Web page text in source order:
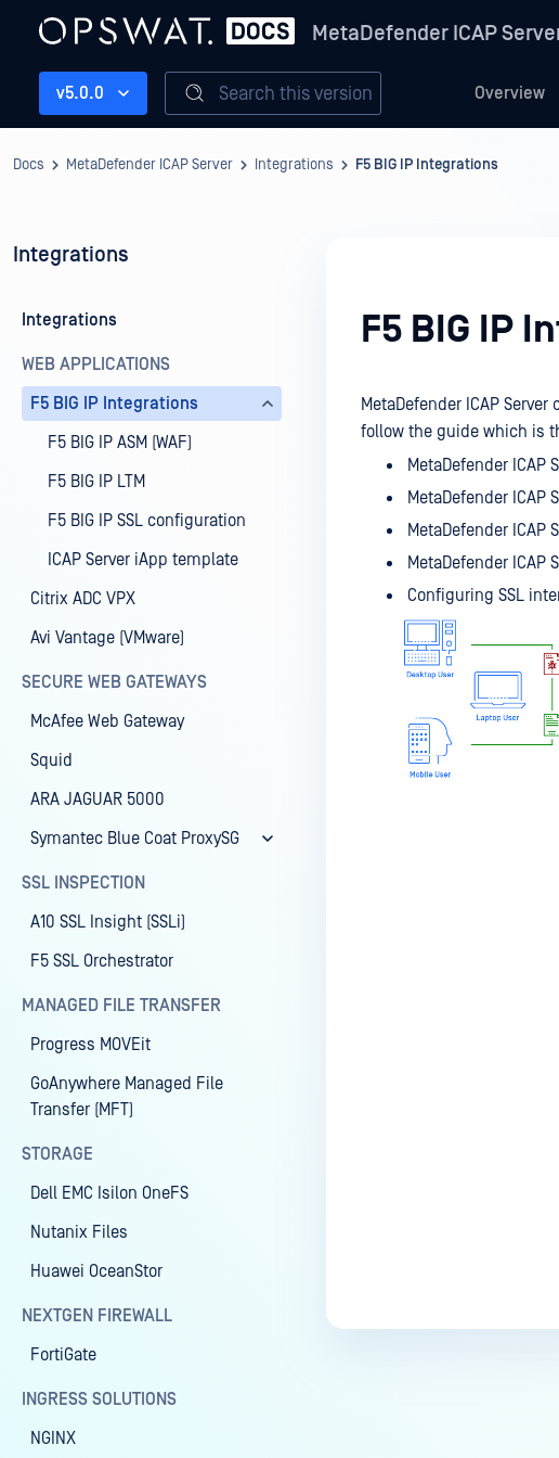
MetaDefender ICAP
Overview
v5.0.0 Search this version
Docs MetaDefender ICAP Server Integrations F5 BIG IP Integrations
Integrations
Integrations
WEB APPLICATIONS
F5 BIG IP Integrations
F5 BIG IP ASM (WAF)
F5 BIG IP LTM
F5 BIG IP SSL configuration
ICAP Server iApp template
Citrix ADC VPX
Avi Vantage (VMware)
SECURE WEB GATEWAYS
McAfee Web Gateway
Squid
ARA JAGUAR 5000
Symantec Blue Coat ProxySG
SSL INSPECTION
A10 SSL Insight (SSLi)
F5 SSL Orchestrator
MANAGED FILE TRANSFER
Progress MOVEit
GoAnywhere Managed File
Transfer (MFT)
STORAGE
Dell EMC Isilon OneFS
Nutanix Files
Huawei OceanStor
NEXTGEN FIREWALL
FortiGate
INGRESS SOLUTIONS
NGINX
F5 BIG IP
MetaDefender ICAP
follow the guide which is
MetaDefender ICAP
MetaDefender ICAP
MetaDefender ICAP
MetaDefender ICAP
Configuring SSL